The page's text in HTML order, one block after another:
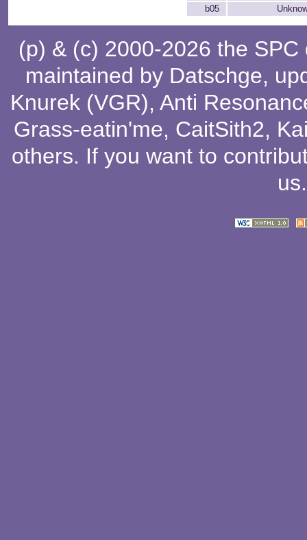
b05
(p) & (c) 2000-2026 the
maintained by Datschge,
Knurek (VGR), Anti
Grass-eatin'me, CaitSith2,
others. If you want to
us.